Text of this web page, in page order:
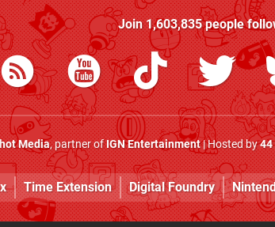
Join1,603,835people
Media, partner ofIGN Entertainment| Hosted by44
Time Extension Digital Foundry